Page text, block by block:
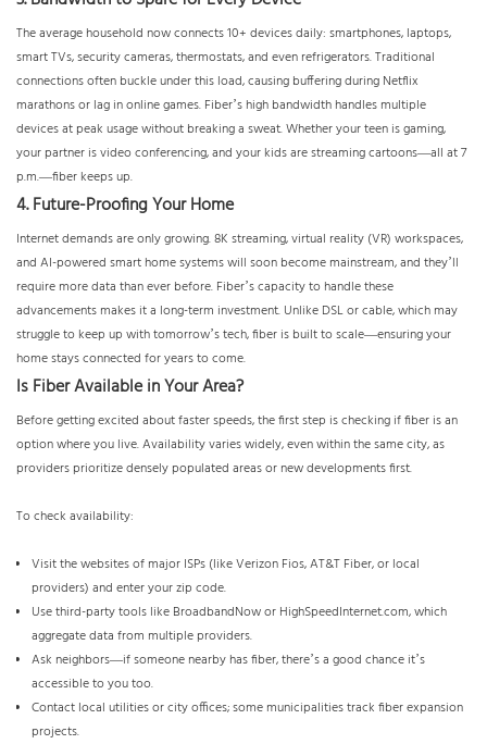
The average household now connects 10+ devices daily: smartphones, laptops,
smart TVs, security cameras, thermostats, and even refrigerators. Traditional
connections often buckle under this load, causing buffering during Netflix
marathons or lag in online games. Fiber’s high bandwidth handles multiple
devices at peak usage without breaking a sweat. Whether your teen is gaming,
your partner is video conferencing, and your kids are streaming cartoons—all at 7
p.m.—fiber keeps up.
4. Future-Proofing Your Home
Internet demands are only growing. 8K streaming, virtual reality (VR) workspaces,
and AI-powered smart home systems will soon become mainstream, and they’ll
require more data than ever before. Fiber’s capacity to handle these
advancements makes it a long-term investment. Unlike DSL or cable, which may
struggle to keep up with tomorrow’s tech, fiber is built to scale—ensuring your
home stays connected for years to come.
Is Fiber Available in Your Area?
Before getting excited about faster speeds, the first step is checking if fiber is an
option where you live. Availability varies widely, even within the same city, as
providers prioritize densely populated areas or new developments first.
To check availability:
Visit the websites of major ISPs (like Verizon Fios, AT&T Fiber, or local
providers) and enter your zip code.
Use third-party tools like BroadbandNow or HighSpeedInternet.com, which
aggregate data from multiple providers.
Ask neighbors—if someone nearby has fiber, there’s a good chance it’s
accessible to you too.
Contact local utilities or city offices; some municipalities track fiber expansion
projects.